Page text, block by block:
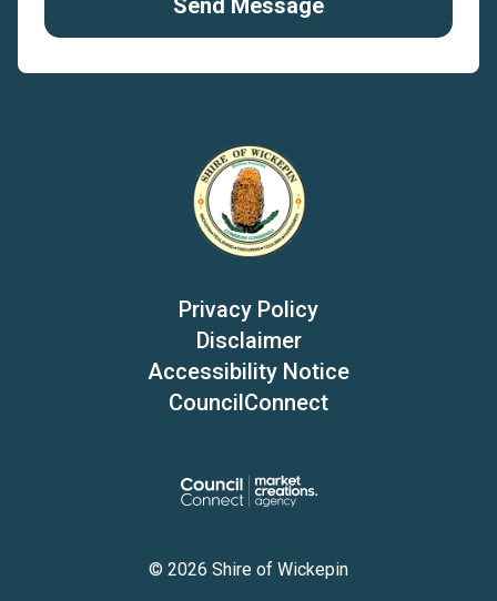
Privacy Policy
Disclaimer
Accessibility Notice
CouncilConnect
© 2026 Shire of Wickepin